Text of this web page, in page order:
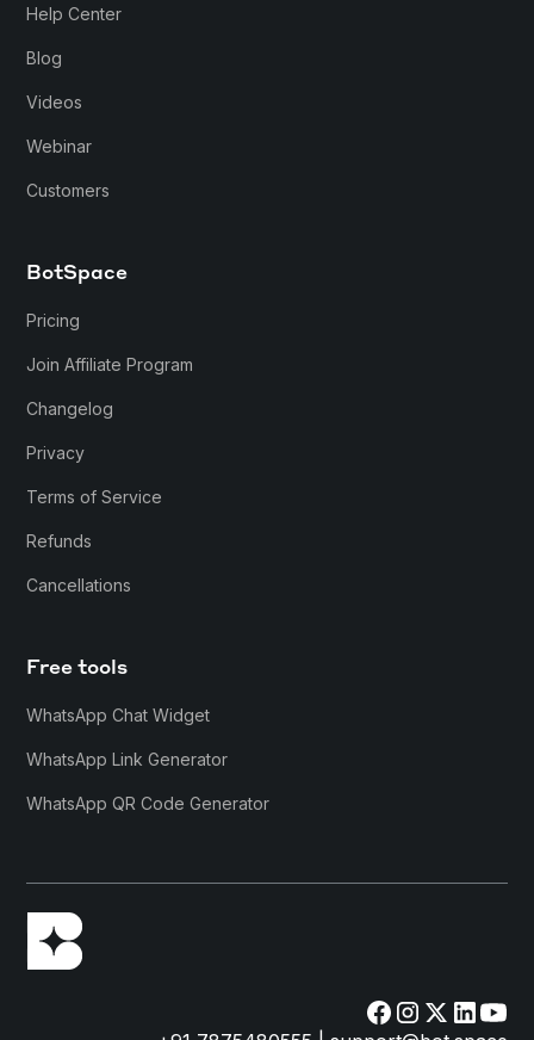
Help Center
Blog
Videos
Webinar
Customers
BotSpace
Pricing
Join Affiliate Program
Changelog
Privacy
Terms of Service
Refunds
Cancellations
Free tools
WhatsApp Chat Widget
WhatsApp Link Generator
WhatsApp QR Code Generator